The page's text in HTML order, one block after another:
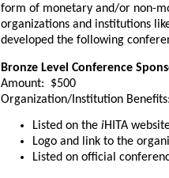
form of monetary and/or non-
organizations and institutions
developed the following
Bronze Level Conference
Amount:
$500
Organization/Institution
Listed on the iHITA
Logo and link to the
Listed on official